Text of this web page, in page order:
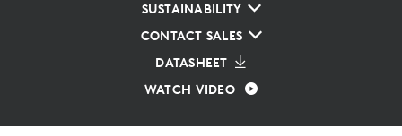
SUSTAINABILITY
CONTACT SALES
DATASHEET
WATCH VIDEO